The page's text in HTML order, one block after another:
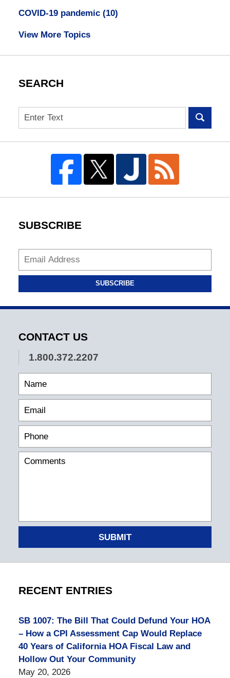
COVID-19 pandemic (10)
View More Topics
SEARCH
Search
SUBSCRIBE
SUBSCRIBE
CONTACT US
1.800.372.2207
SUBMIT
RECENT ENTRIES
SB 1007: The Bill That Could Defund Your HOA
– How a CPI Assessment Cap Would Replace
40 Years of California HOA Fiscal Law and
Hollow Out Your Community
May 20, 2026